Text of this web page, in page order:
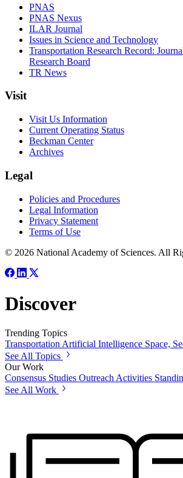
PNAS
PNAS Nexus
ILAR Journal
Issues in Science and Technology
Transportation Research Record:
Research Board
TR News
Visit
Visit Us Information
Current Operating Status
Beckman Center
Archives
Legal
Policies and Procedures
Legal Information
Privacy Statement
Terms of Use
© 2026 National Academy of Sciences. All
Discover
Trending Topics
Transportation Artificial Intelligence Space,
See All Topics
Our Work
Consensus Studies Outreach Activities
See All Work